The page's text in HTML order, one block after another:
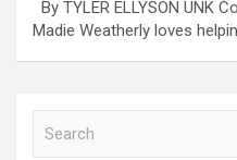
By TYLER ELLYSON UNK
Madie Weatherly loves